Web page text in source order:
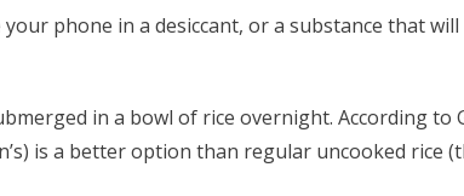
phone in a desiccant, or a substance that
in a bowl of rice overnight. According to
is a better option than regular uncooked rice